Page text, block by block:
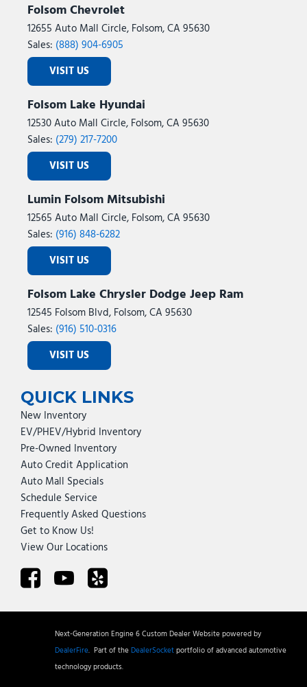
Folsom Chevrolet
12655 Auto Mall Circle, Folsom, CA 95630
Sales: (888) 904-6905
VISIT US
Folsom Lake Hyundai
12530 Auto Mall Circle, Folsom, CA 95630
Sales: (279) 217-7200
VISIT US
Lumin Folsom Mitsubishi
12565 Auto Mall Circle, Folsom, CA 95630
Sales: (916) 848-6282
VISIT US
Folsom Lake Chrysler Dodge Jeep Ram
12545 Folsom Blvd, Folsom, CA 95630
Sales: (916) 510-0316
VISIT US
QUICK LINKS
New Inventory
EV/PHEV/Hybrid Inventory
Pre-Owned Inventory
Auto Credit Application
Auto Mall Specials
Schedule Service
Frequently Asked Questions
Get to Know Us!
View Our Locations
Next-Generation Engine 6 Custom Dealer Website powered by
DealerFire. Part of theDealerSocketportfolio of advanced automotive
technology products.